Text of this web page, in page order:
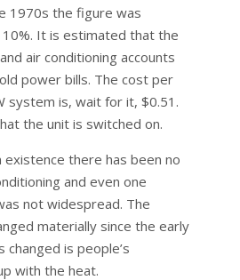
1970s the figure was
It is estimated that the
air conditioning accounts
power bills. The cost per
system is, wait for it, $0.51.
the unit is switched on.
existence there has been no
and even one
not widespread. The
materially since the early
changed is people’s
with the heat.